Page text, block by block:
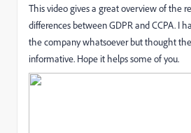
This video gives a great overview of the
differences between GDPR and CCPA. I
the company whatsoever but thought
informative. Hope it helps some of you.